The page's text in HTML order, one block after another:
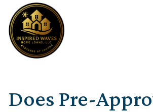
Does Pre-